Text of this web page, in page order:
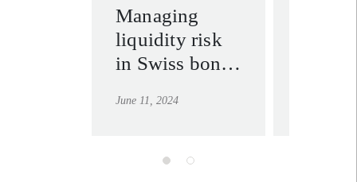
Managing
liquidity risk
in Swiss bond
June 11, 2024